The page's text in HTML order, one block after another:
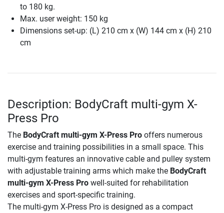
to 180 kg.
Max. user weight: 150 kg
Dimensions set-up: (L) 210 cm x (W) 144 cm x (H) 210
cm
Description: BodyCraft multi-gym X-
Press Pro
The BodyCraft multi-gym X-Press Pro offers numerous
exercise and training possibilities in a small space. This
multi-gym features an innovative cable and pulley system
with adjustable training arms which make the BodyCraft
multi-gym X-Press Pro well-suited for rehabilitation
exercises and sport-specific training.
The multi-gym X-Press Pro is designed as a compact